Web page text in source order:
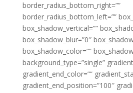
border_radius_bottom_right=””
border_radius_bottom_left=””
box_shadow_vertical=””
box_shadow_blur=”0″
box_shadow_color=””
background_type=”single”
gradient_end_color=””
gradient_end_position=”100″